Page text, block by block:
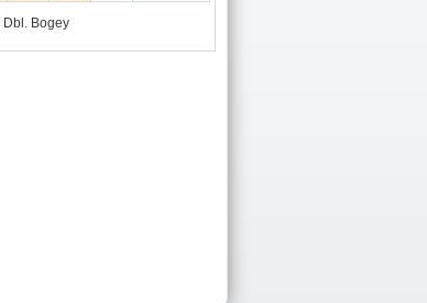
Dbl. Bogey